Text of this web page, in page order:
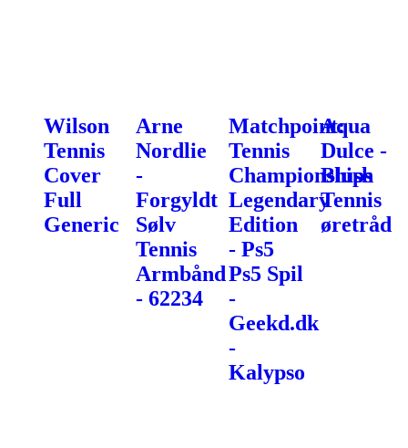
Wilson
Tennis
Cover
Full
Generic
Arne
Nordlie
-
Forgyldt
Sølv
Tennis
Armbånd
- 62234
Matchpoint:
Tennis
Championships
Legendary
Edition
- Ps5
Ps5 Spil
-
Geekd.dk
-
Kalypso
Aqua
Dulce -
Blush
Tennis
øretråd